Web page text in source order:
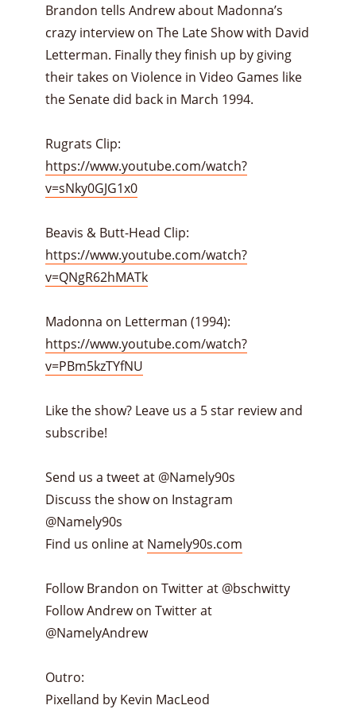
Brandon tells Andrew about Madonna’s
crazy interview on The Late Show with David
Letterman. Finally they finish up by giving
their takes on Violence in Video Games like
the Senate did back in March 1994.
Rugrats Clip:
https://www.youtube.com/watch?
v=sNky0GJG1x0
Beavis & Butt-Head Clip:
https://www.youtube.com/watch?
v=QNgR62hMATk
Madonna on Letterman (1994):
https://www.youtube.com/watch?
v=PBm5kzTYfNU
Like the show? Leave us a 5 star review and
subscribe!
Send us a tweet at @Namely90s
Discuss the show on Instagram
@Namely90s
Find us online at Namely90s.com
Follow Brandon on Twitter at @bschwitty
Follow Andrew on Twitter at
@NamelyAndrew
Outro:
Pixelland by Kevin MacLeod